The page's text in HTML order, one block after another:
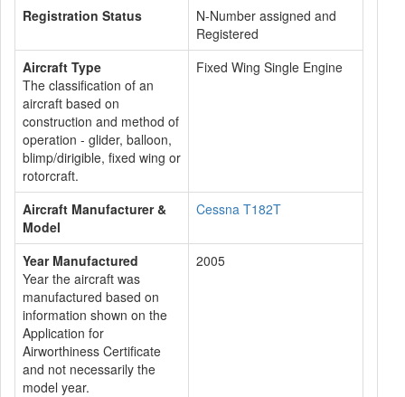
Registration Status
N-Number assigned and
Registered
Aircraft Type
The classification of an
aircraft based on
construction and method of
operation - glider, balloon,
blimp/dirigible, fixed wing or
rotorcraft.
Fixed Wing Single Engine
Aircraft Manufacturer &
Model
Cessna T182T
Year Manufactured
Year the aircraft was
manufactured based on
information shown on the
Application for
Airworthiness Certificate
and not necessarily the
model year.
2005